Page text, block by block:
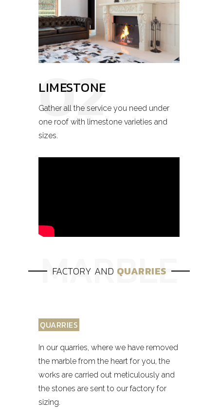
02
LIMESTONE
Gather all the service you need under
one roof with limestone varieties and
sizes.
FACTORY AND QUARRIES
QUARRIES
In our quarries, where we have removed
the marble from the heart for you, the
works are carried out meticulously and
the stones are sent to our factory for
sizing.